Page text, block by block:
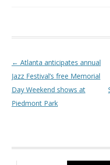
Post navigation
← Atlanta anticipates annual
Jazz Festival’s free Memorial
Day Weekend shows at
Piedmont Park